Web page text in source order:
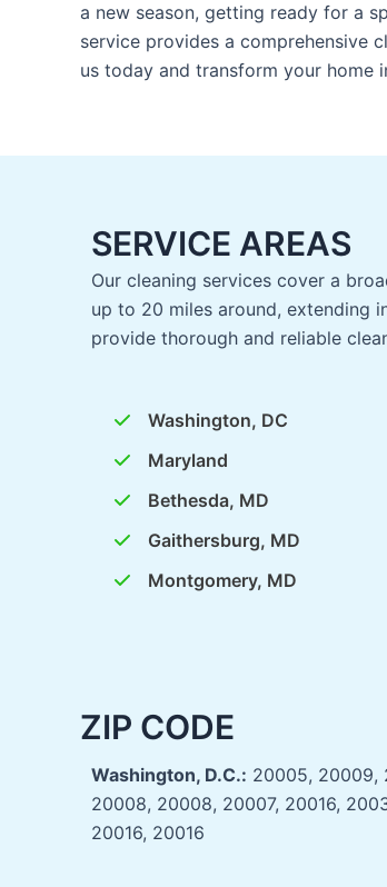
a new season, getting ready for a
service provides a comprehensive
us today and transform your home
SERVICE AREAS
Our cleaning services cover a
up to 20 miles around, extending
provide thorough and reliable
Washington, DC
Maryland
Bethesda, MD
Gaithersburg, MD
Montgomery, MD
ZIP CODE
Washington, D.C.: 20005, 20009,
20008, 20008, 20007, 20016,
20016, 20016